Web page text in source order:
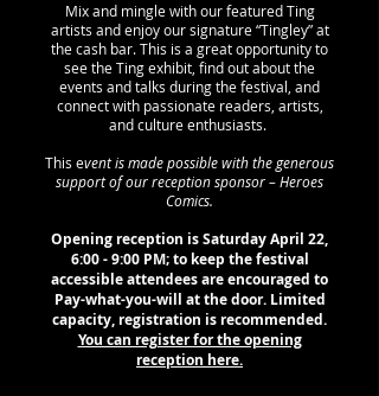
Mix and mingle with our featured Ting
artists and enjoy our signature “Tingley” at
the cash bar. This is a great opportunity to
see the Ting exhibit, find out about the
events and talks during the festival, and
connect with passionate readers, artists,
and culture enthusiasts.
This event is made possible with the generous
support of our reception sponsor – Heroes
Comics.
Opening reception is Saturday April 22,
6:00 - 9:00 PM; to keep the festival
accessible attendees are encouraged to
Pay-what-you-will at the door. Limited
capacity, registration is recommended.
You can register for the opening
reception here.